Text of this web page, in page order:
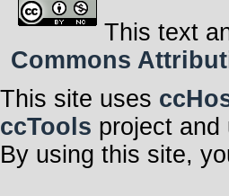
This text
Commons
This site uses
ccTools project and
By using this site,